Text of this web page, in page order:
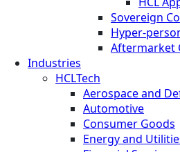
Sovereign
Hyper-
Aftermarket
Industries
HCLTech
Aerospace and
Automotive
Consumer Goods
Energy and